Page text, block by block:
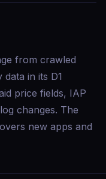
from crawled
in its D1
price fields, IAP
changes. The
new apps and